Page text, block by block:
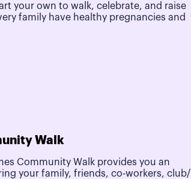
your own to walk, celebrate, and raise
family have healthy pregnancies and
Walk
Community Walk provides you an
your family, friends, co-workers, club/